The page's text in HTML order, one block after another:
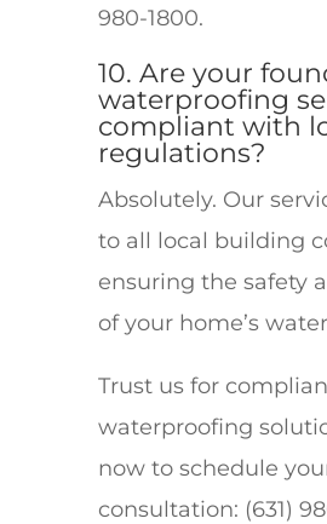
980-1800.
10. Are your
waterproofing
compliant with
regulations?
Absolutely. Our
to all local building
ensuring the safety
of your home’s
Trust us for
waterproofing
now to schedule
consultation: (631)